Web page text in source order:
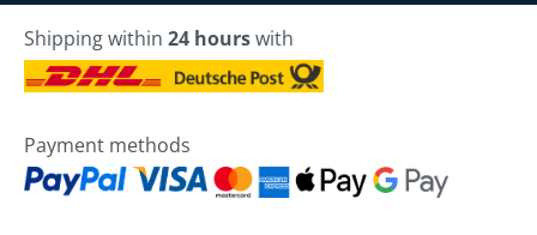
Shipping within 24 hourswith
Payment methods